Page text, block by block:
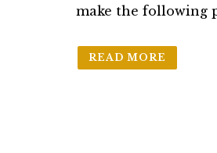
make the following
READ MORE